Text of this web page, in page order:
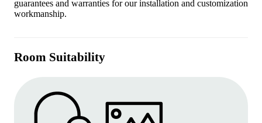
guarantees and warranties for our installation and customization
workmanship.
Room Suitability